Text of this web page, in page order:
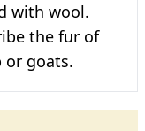
with wool.
the fur of
or goats.